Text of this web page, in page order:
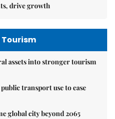
drive growth
assets into stronger tourism
transport use to ease
global city beyond 2065